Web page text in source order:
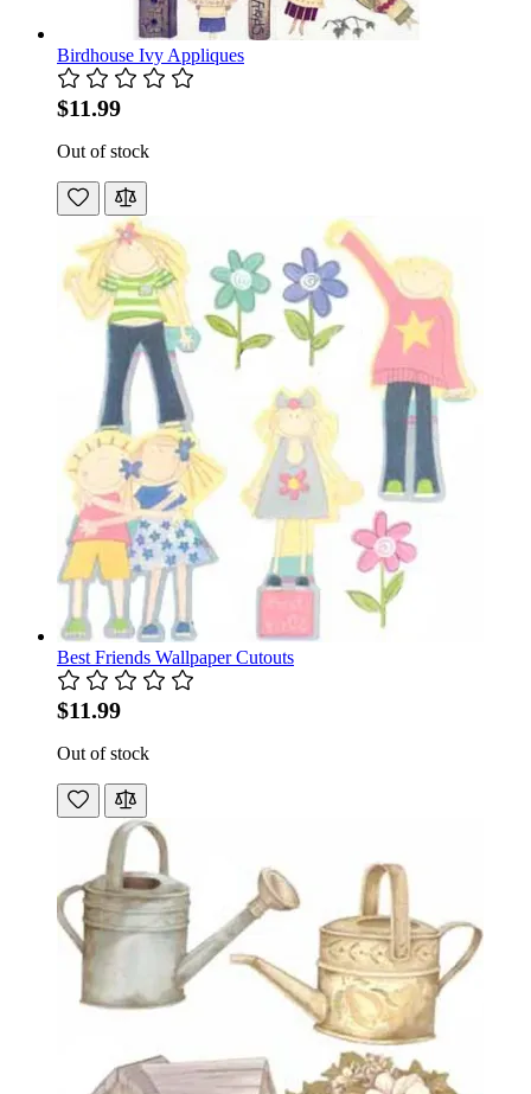
Birdhouse Ivy Appliques
$11.99
Out of stock
Best Friends Wallpaper Cutouts
$11.99
Out of stock